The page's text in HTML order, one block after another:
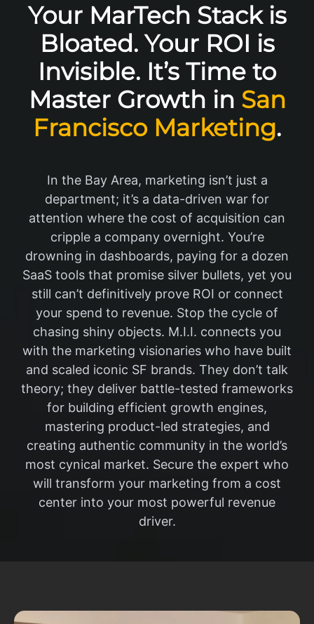
Your MarTech Stack is
Bloated. Your ROI is
Invisible. It’s Time to
Master Growth in San
Francisco Marketing.
In the Bay Area, marketing isn’t just a
department; it’s a data-driven war for
attention where the cost of acquisition can
cripple a company overnight. You’re
drowning in dashboards, paying for a dozen
SaaS tools that promise silver bullets, yet you
still can’t definitively prove ROI or connect
your spend to revenue. Stop the cycle of
chasing shiny objects. M.I.I. connects you
with the marketing visionaries who have built
and scaled iconic SF brands. They don’t talk
theory; they deliver battle-tested frameworks
for building efficient growth engines,
mastering product-led strategies, and
creating authentic community in the world’s
most cynical market. Secure the expert who
will transform your marketing from a cost
center into your most powerful revenue
driver.